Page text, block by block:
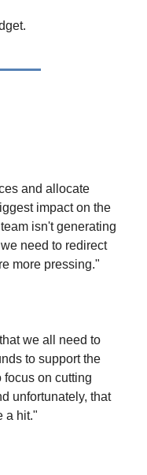
and allocate
impact on the
isn't generating
need to redirect
more pressing."
we all need to
to support the
focus on cutting
unfortunately, that
a hit."